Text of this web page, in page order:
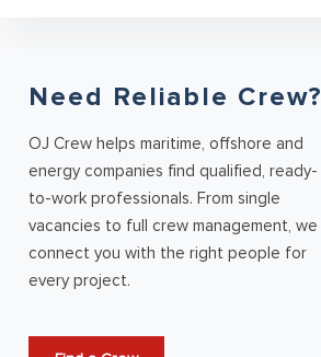
Need Reliable Crew?
OJ Crew helps maritime, offshore and
energy companies find qualified, ready-
to-work professionals. From single
vacancies to full crew management, we
connect you with the right people for
every project.